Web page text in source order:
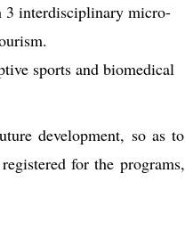
3 interdisciplinary micro-
sports and biomedical
development, so as to
for the programs,